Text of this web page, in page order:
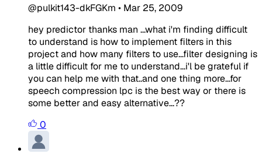
@pulkit143-dkFGKm • Mar 25, 2009
hey predictor thanks man ...what i'm finding difficult
to understand is how to implement filters in this
project and how many filters to use...filter designing is
a little difficult for me to understand...i'l be grateful if
you can help me with that..and one thing more...for
speech compression lpc is the best way or there is
some better and easy alternative...??
0